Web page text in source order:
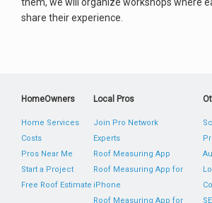
share their experience.
HomeOwners
Home Services
Costs
Pros Near Me
Start a Project
Free Roof Estimate
Local Pros
Join Pro Network
Experts
Roof Measuring App
Roof Measuring App for
iPhone
Roof Measuring App for